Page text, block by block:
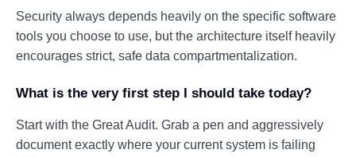
Security always depends heavily on the specific software
tools you choose to use, but the architecture itself heavily
encourages strict, safe data compartmentalization.
What is the very first step I should take today?
Start with the Great Audit. Grab a pen and aggressively
document exactly where your current system is failing